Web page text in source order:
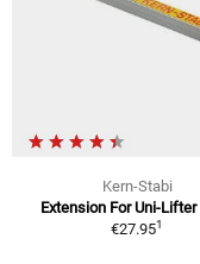
Kern-Stabi
Extension For Uni-Lifter
€27.951